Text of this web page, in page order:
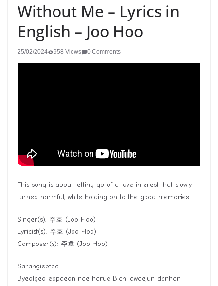
Without Me – Lyrics in
English – Joo Hoo
25/02/2024 958 Views 0 Comments
This song is about letting go of a love interest that slowly
turned harmful, while holding on to the good memories.
Singer(s): 주호 (Joo Hoo)
Lyricist(s): 주호 (Joo Hoo)
Composer(s): 주호 (Joo Hoo)
Sarangieotda
Byeolgeo eopdeon nae harue Bichi dwaejun danhan